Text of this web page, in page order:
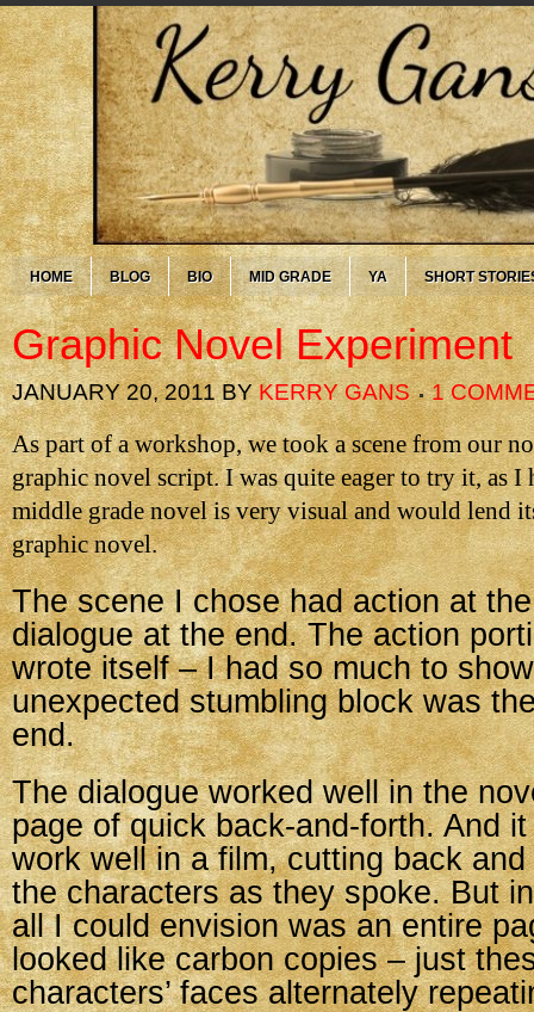
HOME BLOG BIO MID GRADE YA SHORT
Graphic Novel Experiment
JANUARY 20, 2011BYKERRY GANS 1
As part of a workshop, we took a scene from our
graphic novel script. I was quite eager to try it, as I
middle grade novel is very visual and would lend
graphic novel.
The scene I chose had action at
dialogue at the end. The action
wrote itself – I had so much to
unexpected stumbling block was
end.
The dialogue worked well in the
page of quick back-and-forth. And
work well in a film, cutting back
the characters as they spoke. But
all I could envision was an entire
looked like carbon copies – just
characters’ faces alternately